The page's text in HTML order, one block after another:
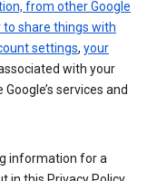
from other Google
share things with
settings, your
with your
services and
information for a